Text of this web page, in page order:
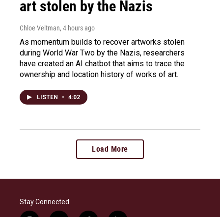
art stolen by the Nazis
Chloe Veltman, 4 hours ago
As momentum builds to recover artworks stolen
during World War Two by the Nazis, researchers
have created an AI chatbot that aims to trace the
ownership and location history of works of art.
LISTEN • 4:02
Load More
Stay Connected